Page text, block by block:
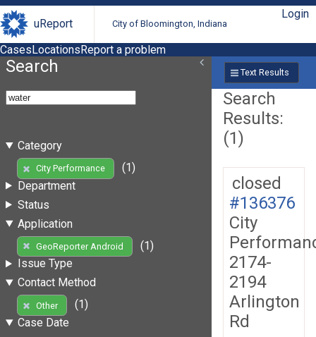
uReport City of Bloomington, Indiana
Login
CasesLocationsReport a problem
Search
Category
City Performance
(1)
Department
Status
Application
GeoReporter Android
(1)
Issue Type
Contact Method
Other
(1)
Case Date
Text Results
Search
Results:
(1)
closed
#136376
City
2174-
2194
Arlington
Rd